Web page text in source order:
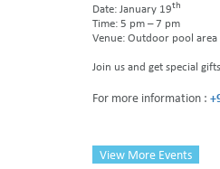
Date: January 19th
Time: 5 pm – 7 pm
Venue: Outdoor pool area
Join us and get special
For more information :
View More Events